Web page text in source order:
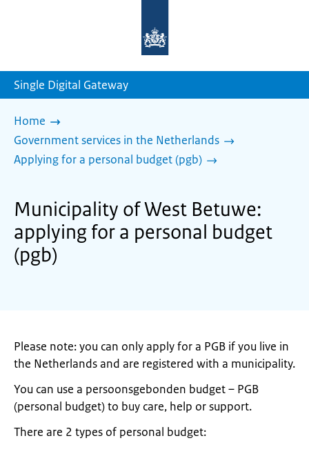
homepage
Single Digital Gateway
Home
Government services in the Netherlands
Applying for a personal budget (pgb)
Municipality of West Betuwe:
applying for a personal budget
(pgb)
Please note: you can only apply for a PGB if you live in
the Netherlands and are registered with a municipality.
You can use a persoonsgebonden budget – PGB
(personal budget) to buy care, help or support.
There are 2 types of personal budget: